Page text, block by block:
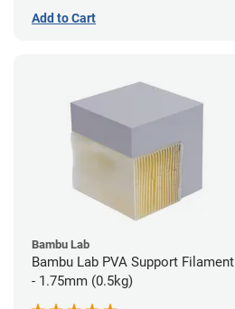
Add to Cart
Bambu Lab
Bambu Lab PVA Support Filament
- 1.75mm (0.5kg)